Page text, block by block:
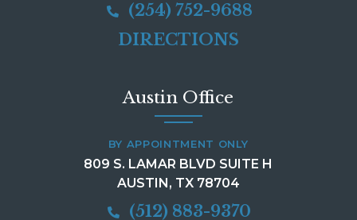
(254) 752-9688
DIRECTIONS
Austin Office
BY APPOINTMENT ONLY
809 S. LAMAR BLVD SUITE H
AUSTIN, TX 78704
(512) 883-9370